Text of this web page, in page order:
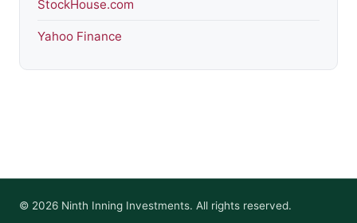
StockHouse.com
Yahoo Finance
© 2026 Ninth Inning Investments. All rights reserved.